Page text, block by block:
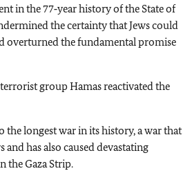
in the 77‑year history of the State of
the certainty that Jews could
overturned the fundamental promise
group Hamas reactivated the
the longest war in its history, a war that
and has also caused devastating
the Gaza Strip.